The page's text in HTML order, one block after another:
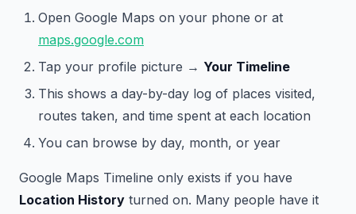
Open Google Maps on your phone or at
maps.google.com
Tap your profile picture → Your Timeline
This shows a day-by-day log of places visited,
routes taken, and time spent at each location
You can browse by day, month, or year
Google Maps Timeline only exists if you have
Location History turned on. Many people have it